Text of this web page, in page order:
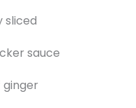
sliced
sauce
ginger